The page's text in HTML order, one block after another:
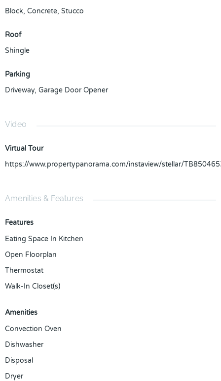
Block, Concrete, Stucco
Roof
Shingle
Parking
Driveway, Garage Door Opener
Video
Virtual Tour
https://www.propertypanorama.com/instaview/stellar/
Amenities & Features
Features
Eating Space In Kitchen
Open Floorplan
Thermostat
Walk-In Closet(s)
Amenities
Convection Oven
Dishwasher
Disposal
Dryer